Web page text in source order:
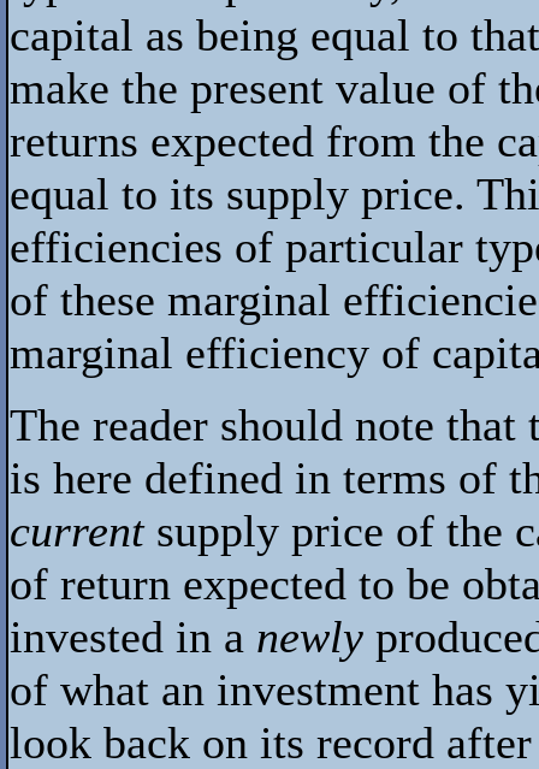
capital as being equal to
make the present value of
returns expected from the
equal to its supply price.
efficiencies of particular
of these marginal
marginal efficiency of
The reader should note
is here defined in terms of
current supply price of the
of return expected to be
invested in a newly
of what an investment has
look back on its record